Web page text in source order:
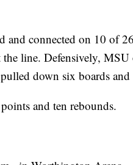
and connected on 10 of
line. Defensively,
down six boards
and ten rebounds.